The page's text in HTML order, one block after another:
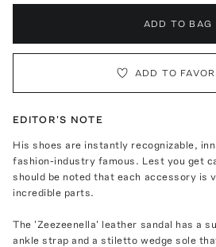
ADD TO BAG
ADD TO
EDITOR'S NOTE
His shoes are instantly recognizable,
fashion-industry famous. Lest you get
should be noted that each accessory is
incredible parts.
The 'Zeezeenella' leather sandal has a
ankle strap and a stiletto wedge sole